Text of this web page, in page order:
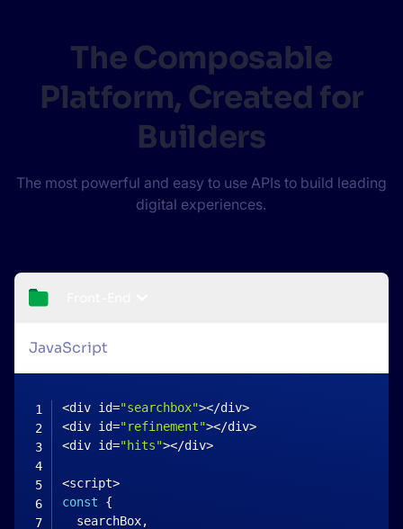
The Composable
Platform, Created for
Builders
The most powerful and easy to use APIs to build leading
digital experiences.
JavaScript
<div id="searchbox"></div>
<div id="refinement"></div>
<div id="hits"></div>
<script>
const
{
  searchBox
,